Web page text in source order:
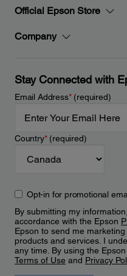
Official Epson Store
Company
Stay Connected with
Email Address*(required)
Country*(required)
Opt-in for promotional
By submitting my
accordance with the Epson
Epson to send me
products and services. I
any time. By using the
Terms of Use and Privacy